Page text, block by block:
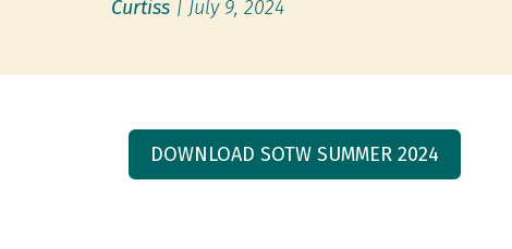
Curtiss| July 9, 2024
DOWNLOAD SOTW SUMMER 2024